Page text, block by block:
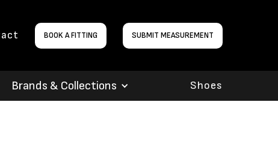
BOOK A FITTING SUBMIT MEASUREMENT
Brands & Collections Shoes